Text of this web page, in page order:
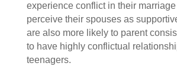
experience conflict in their
perceive their spouses as
are also more likely to parent
to have highly conflictual
teenagers.